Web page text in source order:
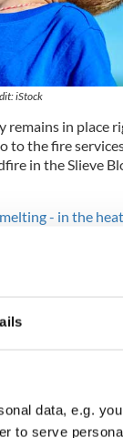
data, e.g.
to serve
iStock
in place
to the fire
in the Slieve
- in the heat
restricted
by near-record